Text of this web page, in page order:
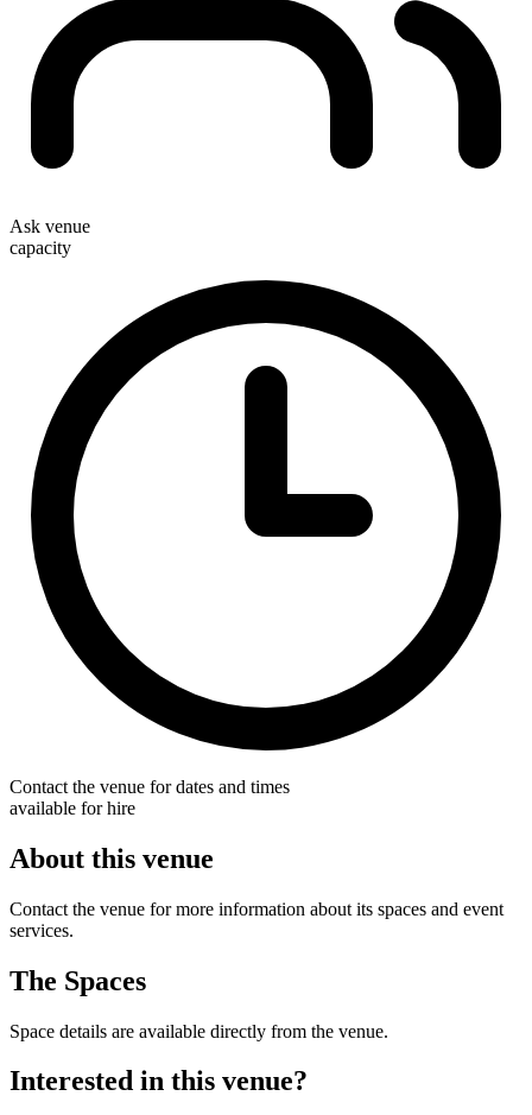
Ask venue
capacity
Contact the venue for dates and times
available for hire
About this venue
Contact the venue for more information about its spaces and event
services.
The Spaces
Space details are available directly from the venue.
Interested in this venue?